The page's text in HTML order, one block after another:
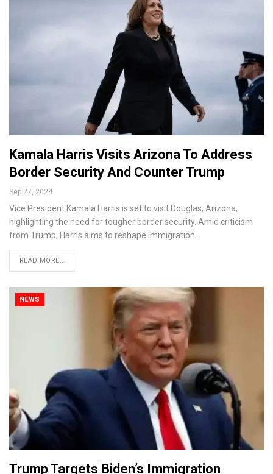
Kamala Harris Visits Arizona To Address
Border Security And Counter Trump
Sep 27, 2024
Vice President Kamala Harris is set to visit Douglas, Arizona,
highlighting the need for tougher border security. Amid criticism
from Trump, Harris aims to reshape immigration…
READ MORE...
NEWS
Trump Targets Biden’s Immigration